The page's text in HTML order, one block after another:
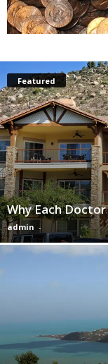
Featured
Why Each
admin -